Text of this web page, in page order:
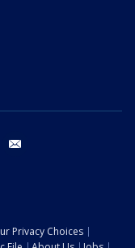
instagram
Privacy Choices